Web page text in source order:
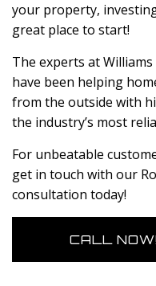
your property,
great place to start!
The experts at
have been helping
from the outside with
the industry’s most
For unbeatable
get in touch with our
consultation today!
CALL NOW!